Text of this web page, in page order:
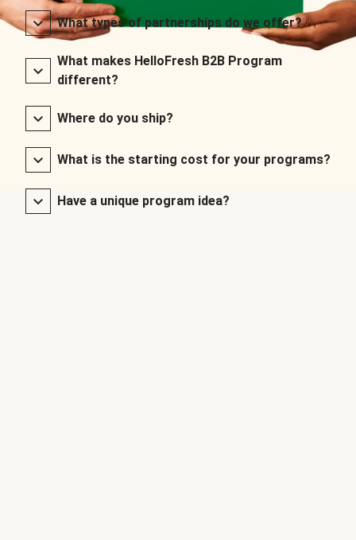
What types of partnerships do we offer?
What makes HelloFresh B2B Program
different?
Where do you ship?
What is the starting cost for your programs?
Have a unique program idea?